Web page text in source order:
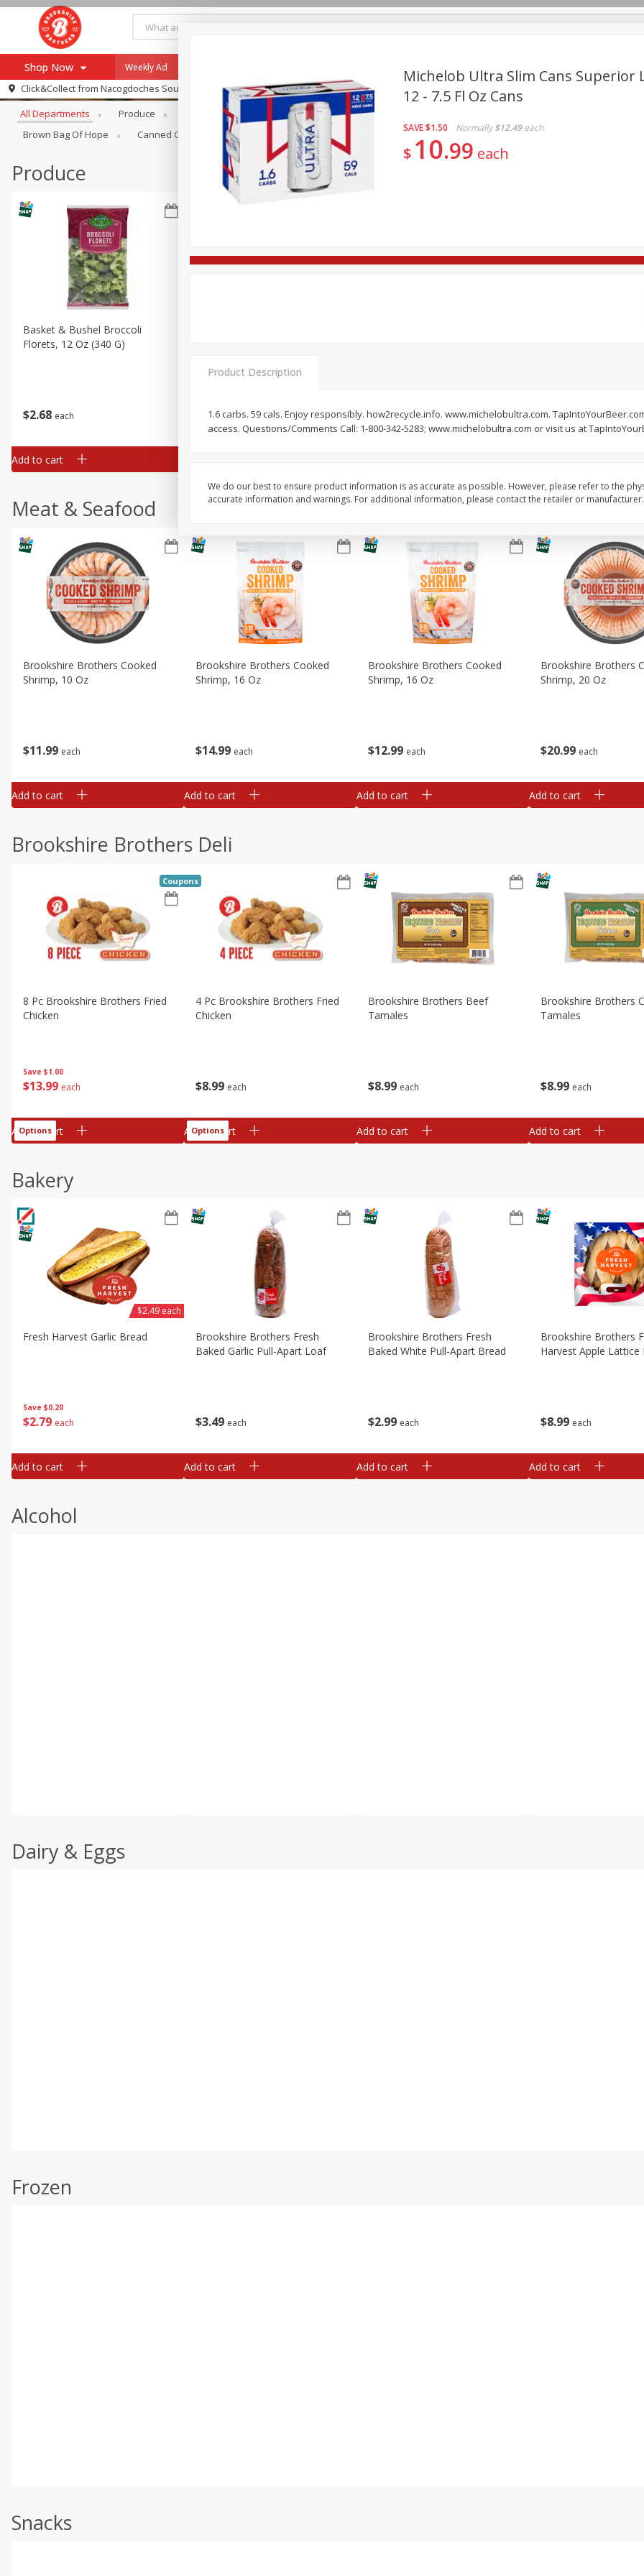
Shop Now
Browse All Departments
Re-Order
Store Locator
SNAP Eligible Items
Our Brands
Pharmacy App
Weekly Ad
Click&Collect from Nacogdoches South St. - #2
Browse All Departments
All Departments Produce Meat & Seafood Brookshire Brothers Deli
Brown Bag Of Hope
Canned Goods Dry Goods & Pasta International Pantry
Produce
$2 68 each
Basket & Bushel Broccoli
Florets, 12 Oz (340 G)
Add to cart
98 each $250 each $250 each
Meat & Seafood
$11 99 each
Brookshire Brothers Cooked
Shrimp, 10 Oz
Add to cart
$14 99 each
Brookshire Brothers Cooked
Shrimp, 16 Oz
Add to cart
$12 99 each
Brookshire Brothers Cooked
Shrimp, 16 Oz
Add to cart
$20 99 each
Brookshire Brothers
Shrimp, 20 Oz
Add to cart
Brookshire Brothers Deli
Save $1.00
$13 99 each
8 Pc Brookshire Brothers Fried
Chicken
Coupons
Add to cart
Options
$8 99 each
4 Pc Brookshire Brothers Fried
Chicken
Add to cart
Options
$8 99 each
Brookshire Brothers Beef
Tamales
Add to cart
$8 99 each
Brookshire Brothers
Tamales
Add to cart
Bakery
Save $0.20
$2 79 each
Fresh Harvest Garlic Bread
$2.49 each
Add to cart
$3 49 each
Brookshire Brothers Fresh
Baked Garlic Pull-Apart Loaf
Add to cart
$2 99 each
Brookshire Brothers Fresh
Baked White Pull-Apart Bread
Add to cart
$8 99 each
Brookshire Brothers
Harvest Apple Lattice
Add to cart
Alcohol
Dairy & Eggs
Frozen
Snacks
Michelob Ultra Slim Cans Superior
12 - 7.5 Fl Oz Cans
SAVE$1.50 Normally $12.49 each
$ 10 99 each
Product Description
1.6 carbs. 59 cals. Enjoy responsibly. how2recycle.info. www.michelobultra.com.
access. Questions/Comments Call: 1-800-342-5283; www.michelobultra.com or visit us at
We do our best to ensure product information is as accurate as possible. However, please refer to the
accurate information and warnings. For additional information, please contact the retailer or manufacturer.